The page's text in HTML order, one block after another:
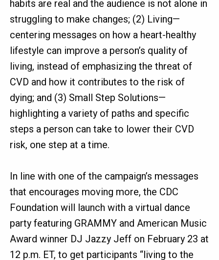
habits are real and the audience is not alone in
struggling to make changes; (2) Living—
centering messages on how a heart-healthy
lifestyle can improve a person’s quality of
living, instead of emphasizing the threat of
CVD and how it contributes to the risk of
dying; and (3) Small Step Solutions—
highlighting a variety of paths and specific
steps a person can take to lower their CVD
risk, one step at a time.
In line with one of the campaign’s messages
that encourages moving more, the CDC
Foundation will launch with a virtual dance
party featuring GRAMMY and American Music
Award winner DJ Jazzy Jeff on February 23 at
12 p.m. ET, to get participants “living to the